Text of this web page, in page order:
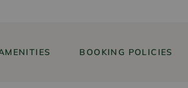
BOOKING POLICIES